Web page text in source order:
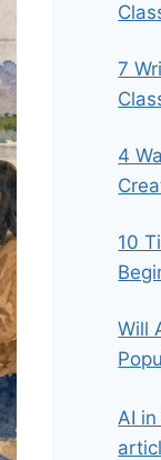
7
4
10
Will
AI